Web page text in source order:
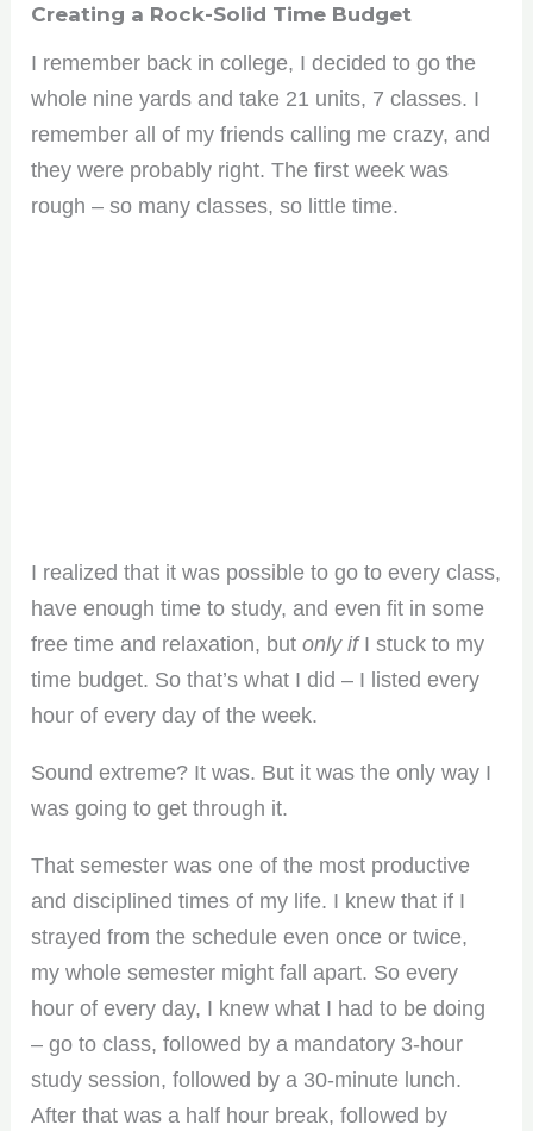
Creating a Rock-Solid Time Budget
I remember back in college, I decided to go the
whole nine yards and take 21 units, 7 classes. I
remember all of my friends calling me crazy, and
they were probably right. The first week was
rough – so many classes, so little time.
I realized that it was possible to go to every class,
have enough time to study, and even fit in some
free time and relaxation, butonly ifI stuck to my
time budget. So that’s what I did – I listed every
hour of every day of the week.
Sound extreme? It was. But it was the only way I
was going to get through it.
That semester was one of the most productive
and disciplined times of my life. I knew that if I
strayed from the schedule even once or twice,
my whole semester might fall apart. So every
hour of every day, I knew what I had to be doing
– go to class, followed by a mandatory 3-hour
study session, followed by a 30-minute lunch.
After that was a half hour break, followed by